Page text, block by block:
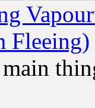
Fleeing)